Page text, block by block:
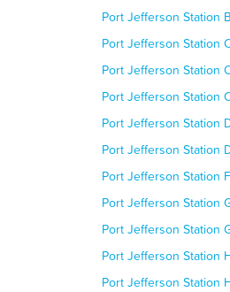
Port Jefferson Station
Port Jefferson Station
Port Jefferson Station
Port Jefferson Station
Port Jefferson Station
Port Jefferson Station
Port Jefferson Station
Port Jefferson Station
Port Jefferson Station
Port Jefferson Station
Port Jefferson Station